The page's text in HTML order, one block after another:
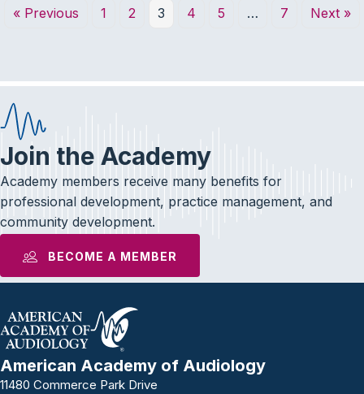
« Previous 1 2 3 4 5 … 7 Next »
Join the Academy
Academy members receive many benefits for
professional development, practice management, and
community development.
BECOME A MEMBER
American Academy of Audiology
11480 Commerce Park Drive